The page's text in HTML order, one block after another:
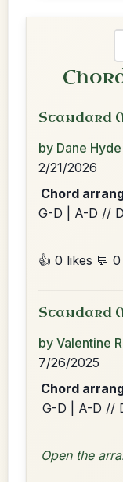
Standard
by Dane Hyde
2/21/2026
Chord
G-D | A-D //
👍 0 likes 💬
Standard
by Valentine
7/26/2025
Chord
G-D | A-D //
Open the